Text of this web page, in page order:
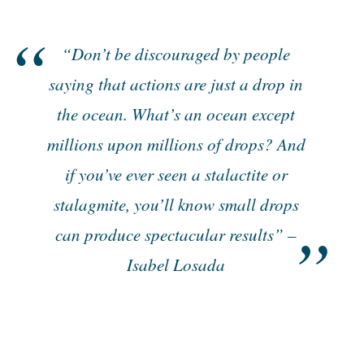
“Don’t be discouraged by people
saying that actions are just a drop in
the ocean. What’s an ocean except
millions upon millions of drops? And
if you’ve ever seen a stalactite or
stalagmite, you’ll know small drops
can produce spectacular results” –
Isabel Losada